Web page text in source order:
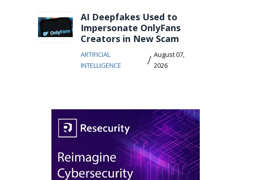
AI Deepfakes Used to
Impersonate OnlyFans
Creators in New Scam
ARTIFICIAL
INTELLIGENCE
/ August 07,
2026